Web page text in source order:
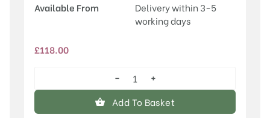
Available From
Delivery within 3-5
working days
£118.00
Albizia
julibrissin
'Summer
−
+
Add To Basket